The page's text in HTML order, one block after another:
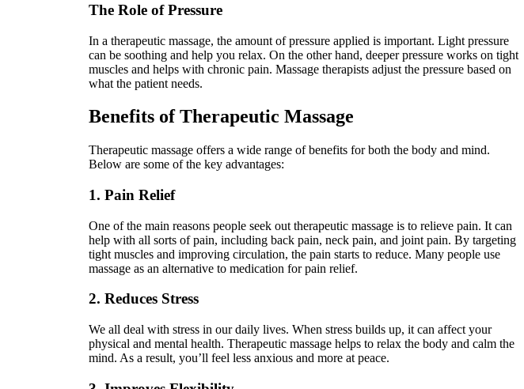
The Role of Pressure
In a therapeutic massage, the amount of pressure applied is important. Light pressure
can be soothing and help you relax. On the other hand, deeper pressure works on tight
muscles and helps with chronic pain. Massage therapists adjust the pressure based on
what the patient needs.
Benefits of Therapeutic Massage
Therapeutic massage offers a wide range of benefits for both the body and mind.
Below are some of the key advantages:
1. Pain Relief
One of the main reasons people seek out therapeutic massage is to relieve pain. It can
help with all sorts of pain, including back pain, neck pain, and joint pain. By targeting
tight muscles and improving circulation, the pain starts to reduce. Many people use
massage as an alternative to medication for pain relief.
2. Reduces Stress
We all deal with stress in our daily lives. When stress builds up, it can affect your
physical and mental health. Therapeutic massage helps to relax the body and calm the
mind. As a result, you’ll feel less anxious and more at peace.